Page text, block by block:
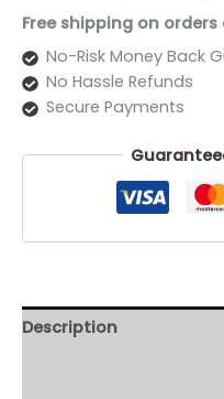
Free shipping on orders
No-Risk Money Back
No Hassle Refunds
Secure Payments
Description